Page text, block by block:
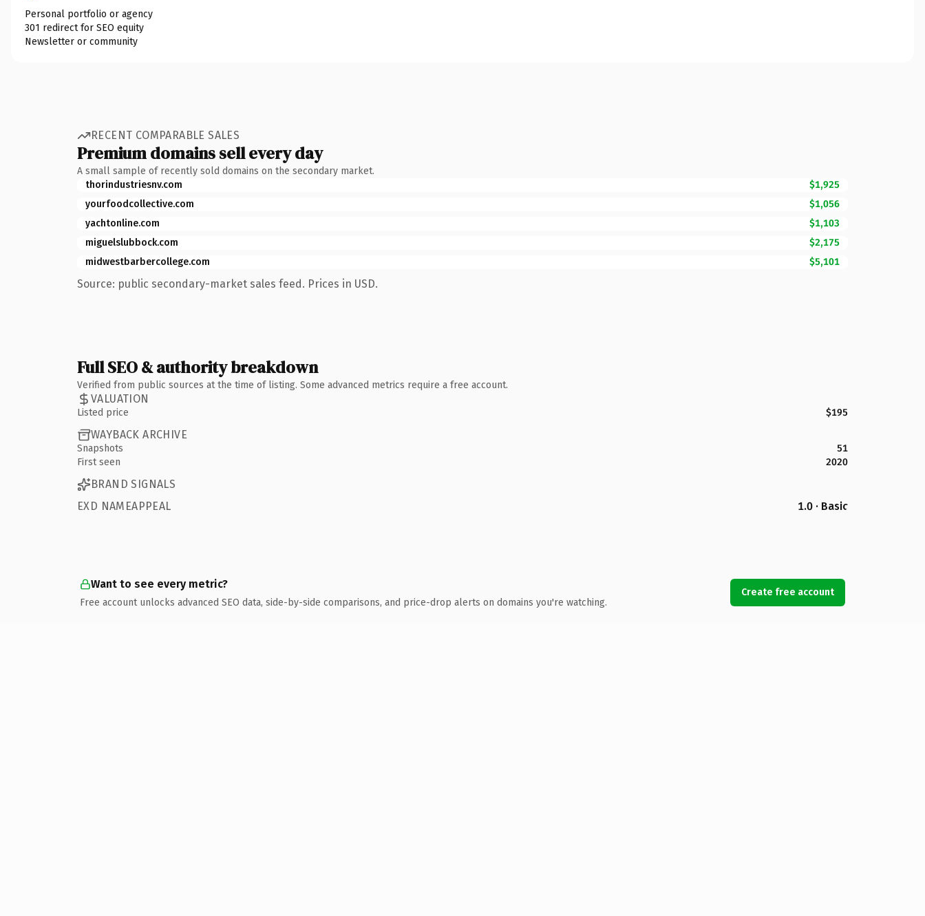
Personal portfolio or agency
301 redirect for SEO equity
Newsletter or community
RECENT COMPARABLE SALES
Premium domains sell every day
A small sample of recently sold domains on the secondary market.
thorindustriesnv.com
$1,925
yourfoodcollective.com
$1,056
yachtonline.com
$1,103
miguelslubbock.com
$2,175
midwestbarbercollege.com
$5,101
Source: public secondary-market sales feed. Prices in USD.
Full SEO & authority breakdown
Verified from public sources at the time of listing. Some advanced metrics require a free account.
VALUATION
Listed price $195
WAYBACK ARCHIVE
Snapshots
51
First seen
2020
BRAND SIGNALS
EXD NAMEAPPEAL
1.0 · Basic
Want to see every metric?
Free account unlocks advanced SEO data, side-by-side comparisons, and price-drop alerts on domains you're watching.
Create free account